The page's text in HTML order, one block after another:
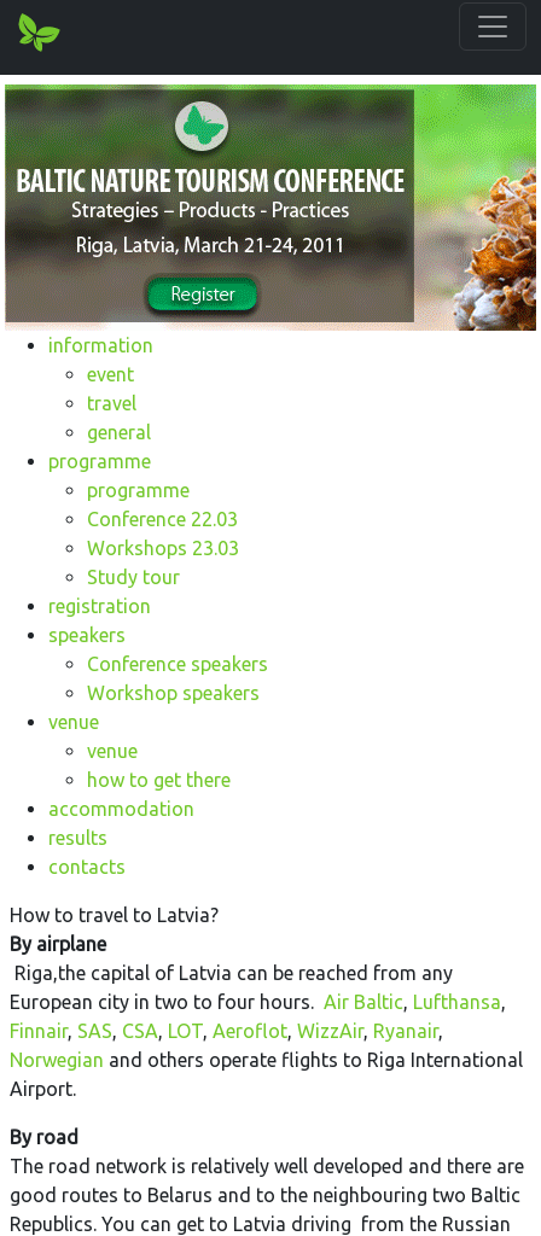
information
event
travel
general
programme
programme
Conference 22.03
Workshops 23.03
Study tour
registration
speakers
Conference speakers
Workshop speakers
venue
venue
how to get there
accommodation
results
contacts
How to travel to Latvia?
By airplane
Riga,the capital of Latvia can be reached from any
European city in two to four hours. Air Baltic, Lufthansa,
Finnair, SAS, CSA, LOT, Aeroflot, WizzAir, Ryanair,
Norwegian and others operate flights to Riga International
Airport.
By road
The road network is relatively well developed and there are
good routes to Belarus and to the neighbouring two Baltic
Republics. You can get to Latvia driving from the Russian